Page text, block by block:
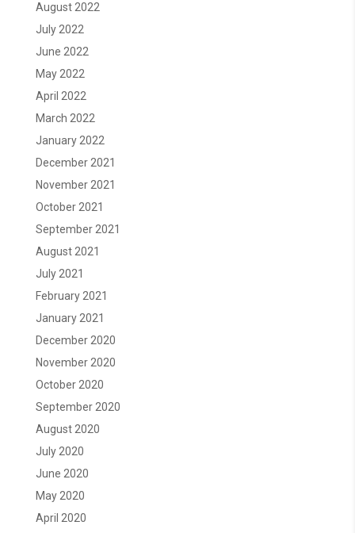
August 2022
July 2022
June 2022
May 2022
April 2022
March 2022
January 2022
December 2021
November 2021
October 2021
September 2021
August 2021
July 2021
February 2021
January 2021
December 2020
November 2020
October 2020
September 2020
August 2020
July 2020
June 2020
May 2020
April 2020